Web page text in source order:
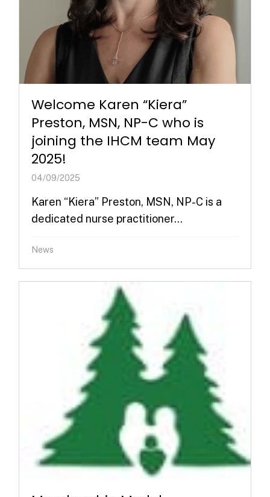
Welcome Karen “Kiera”
Preston, MSN, NP-C who is
joining the IHCM team May
2025!
04/09/2025
Karen “Kiera” Preston, MSN, NP-C is a
dedicated nurse practitioner...
News